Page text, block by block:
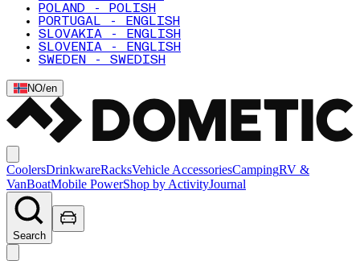
POLAND - POLISH
PORTUGAL - ENGLISH
SLOVAKIA - ENGLISH
SLOVENIA - ENGLISH
SWEDEN - SWEDISH
NO/en
CoolersDrinkwareRacksVehicle AccessoriesCampingRV &
VanBoatMobile PowerShop by ActivityJournal
Search